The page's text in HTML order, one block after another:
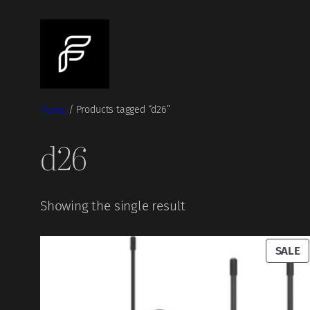
Home / Products tagged “d26”
d26
Showing the single result
SALE
ON